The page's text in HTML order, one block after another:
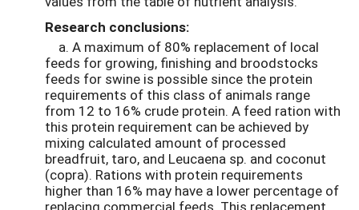
Research conclusions:
a. A maximum of 80% replacement of local
feeds for growing, finishing and broodstocks
feeds for swine is possible since the protein
requirements of this class of animals range
from 12 to 16% crude protein. A feed ration with
this protein requirement can be achieved by
mixing calculated amount of processed
breadfruit, taro, and Leucaena sp. and coconut
(copra). Rations with protein requirements
higher than 16% may have a lower percentage of